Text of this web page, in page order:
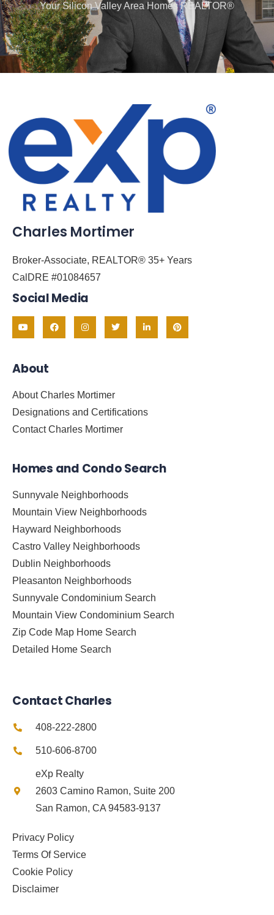
Your Silicon Valley Area Homes REALTOR®
Charles Mortimer
Broker-Associate, REALTOR® 35+ Years
CalDRE #01084657
Social Media
About
About Charles Mortimer
Designations and Certifications
Contact Charles Mortimer
Homes and Condo Search
Sunnyvale Neighborhoods
Mountain View Neighborhoods
Hayward Neighborhoods
Castro Valley Neighborhoods
Dublin Neighborhoods
Pleasanton Neighborhoods
Sunnyvale Condominium Search
Mountain View Condominium Search
Zip Code Map Home Search
Detailed Home Search
Contact Charles
408-222-2800
510-606-8700
eXp Realty
2603 Camino Ramon, Suite 200
San Ramon, CA 94583-9137
Privacy Policy
Terms Of Service
Cookie Policy
Disclaimer